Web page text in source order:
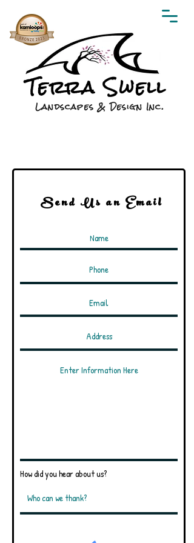
Terra Swell
Landscapes & Design Inc.
Send Us an Email
How did you hear about us?